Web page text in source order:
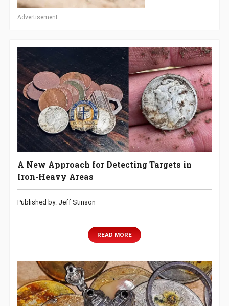
Advertisement
A New Approach for Detecting Targets in
Iron-Heavy Areas
Published by: Jeff Stinson
READ MORE